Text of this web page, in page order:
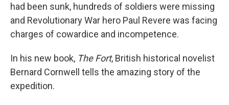
had been sunk, hundreds of soldiers were missing
and Revolutionary War hero Paul Revere was facing
charges of cowardice and incompetence.
In his new book, The Fort, British historical novelist
Bernard Cornwell tells the amazing story of the
expedition.